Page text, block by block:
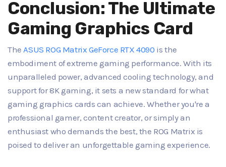
Conclusion: The Ultimate
Gaming Graphics Card
TheASUS ROG Matrix GeForce RTX 4090 is the
embodiment of extreme gaming performance. With its
unparalleled power, advanced cooling technology, and
support for 8K gaming, it sets a new standard for what
gaming graphics cards can achieve. Whether you're a
professional gamer, content creator, or simply an
enthusiast who demands the best, the ROG Matrix is
poised to deliver an unforgettable gaming experience.